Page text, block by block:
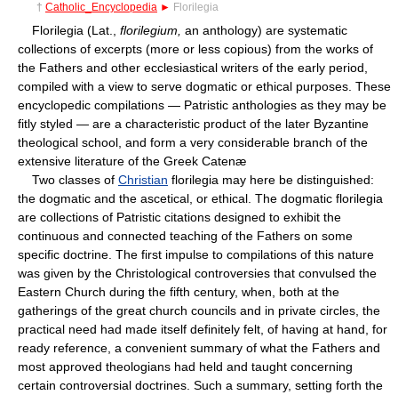
† Catholic_Encyclopedia ► Florilegia
Florilegia (Lat., florilegium, an anthology) are systematic
collections of excerpts (more or less copious) from the works of
the Fathers and other ecclesiastical writers of the early period,
compiled with a view to serve dogmatic or ethical purposes. These
encyclopedic compilations — Patristic anthologies as they may be
fitly styled — are a characteristic product of the later Byzantine
theological school, and form a very considerable branch of the
extensive literature of the Greek Catenæ
Two classes of Christian florilegia may here be distinguished:
the dogmatic and the ascetical, or ethical. The dogmatic florilegia
are collections of Patristic citations designed to exhibit the
continuous and connected teaching of the Fathers on some
specific doctrine. The first impulse to compilations of this nature
was given by the Christological controversies that convulsed the
Eastern Church during the fifth century, when, both at the
gatherings of the great church councils and in private circles, the
practical need had made itself definitely felt, of having at hand, for
ready reference, a convenient summary of what the Fathers and
most approved theologians had held and taught concerning
certain controversial doctrines. Such a summary, setting forth the